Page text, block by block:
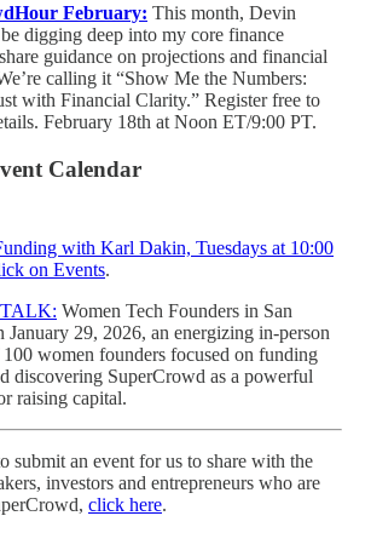
February: This month, Devin
digging deep into my core finance
guidance on projections and financial
calling it “Show Me the Numbers:
with Financial Clarity.” Register free to
February 18th at Noon ET/9:00 PT.
Calendar
with Karl Dakin, Tuesdays at 10:00
on Events.
Women Tech Founders in San
January 29, 2026, an energizing in-person
women founders focused on funding
discovering SuperCrowd as a powerful
raising capital.
submit an event for us to share with the
investors and entrepreneurs who are
click here.